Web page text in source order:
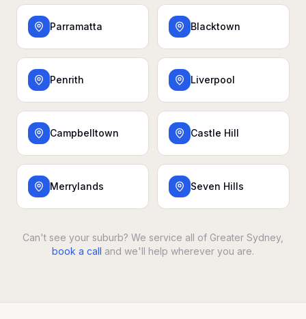
Parramatta Blacktown
Penrith Liverpool
Campbelltown Castle Hill
Merrylands Seven Hills
Can't see your suburb? We service all of Greater Sydney,
book a call and we'll help wherever you are.